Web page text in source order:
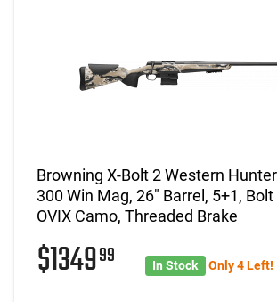
Browning X-Bolt 2 Western
300 Win Mag, 26" Barrel, 5+1,
OVIX Camo, Threaded Brake
$134999 In Stock Only 4 Left!